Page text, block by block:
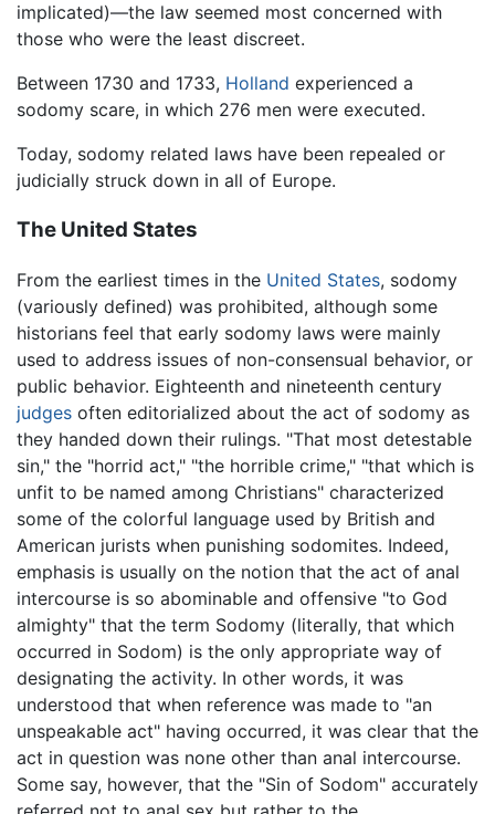
implicated)—the law seemed most concerned with
those who were the least discreet.
Between 1730 and 1733, Holland experienced a
sodomy scare, in which 276 men were executed.
Today, sodomy related laws have been repealed or
judicially struck down in all of Europe.
The United States
From the earliest times in the United States, sodomy
(variously defined) was prohibited, although some
historians feel that early sodomy laws were mainly
used to address issues of non-consensual behavior, or
public behavior. Eighteenth and nineteenth century
judges often editorialized about the act of sodomy as
they handed down their rulings. "That most detestable
sin," the "horrid act," "the horrible crime," "that which is
unfit to be named among Christians" characterized
some of the colorful language used by British and
American jurists when punishing sodomites. Indeed,
emphasis is usually on the notion that the act of anal
intercourse is so abominable and offensive "to God
almighty" that the term Sodomy (literally, that which
occurred in Sodom) is the only appropriate way of
designating the activity. In other words, it was
understood that when reference was made to "an
unspeakable act" having occurred, it was clear that the
act in question was none other than anal intercourse.
Some say, however, that the "Sin of Sodom" accurately